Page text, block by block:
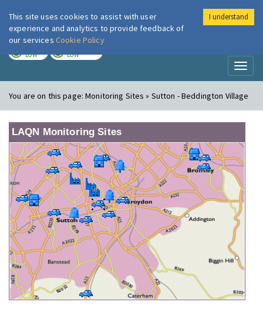
London Air
LOW LOW
You are on this page:Monitoring Sites » Sutton - Beddington Village
LAQN Monitoring Sites
This site uses cookies to assist with user
experience and analytics to provide feedback of
our services Cookie Policy
I understand